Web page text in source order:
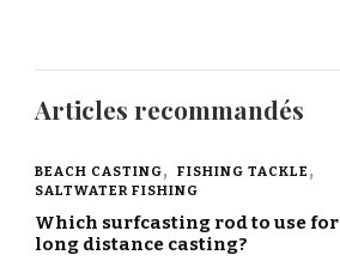
Articles recommandés
BEACH CASTING
FISHING TACKLE
SALTWATER FISHING
Which surfcasting rod to use for
long distance casting?